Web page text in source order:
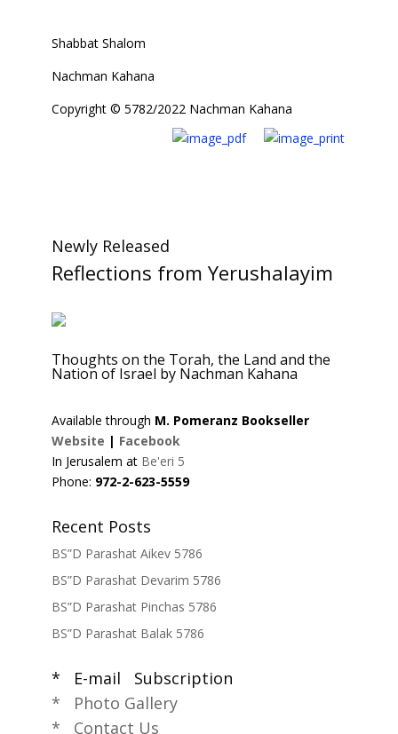
Shabbat Shalom
Nachman Kahana
Copyright © 5782/2022 Nachman Kahana
Newly Released
Reflections from Yerushalayim
Thoughts on the Torah, the Land and the
Nation of Israel by Nachman Kahana
Available through M. Pomeranz Bookseller
Website | Facebook
In Jerusalem at Be'eri 5
Phone: 972-2-623-5559
Recent Posts
BS”D Parashat Aikev 5786
BS”D Parashat Devarim 5786
BS”D Parashat Pinchas 5786
BS”D Parashat Balak 5786
* E-mail Subscription
* Photo Gallery
* Contact Us